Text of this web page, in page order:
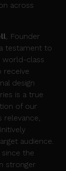
across
, Founder
testament to
class
receive
design
is a true
of our
relevance,
audience.
the
stronger